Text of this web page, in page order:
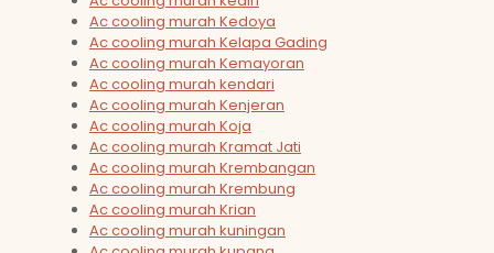
Ac cooling murah Kedoya
Ac cooling murah Kelapa Gading
Ac cooling murah Kemayoran
Ac cooling murah kendari
Ac cooling murah Kenjeran
Ac cooling murah Koja
Ac cooling murah Kramat Jati
Ac cooling murah Krembangan
Ac cooling murah Krembung
Ac cooling murah Krian
Ac cooling murah kuningan